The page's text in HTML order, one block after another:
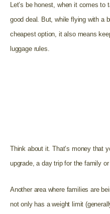
Let’s be honest, when it comes to
good deal. But, while flying with a
cheapest option, it also means
luggage rules.
Think about it. That’s money that
upgrade, a day trip for the family
Another area where families are
not only has a weight limit